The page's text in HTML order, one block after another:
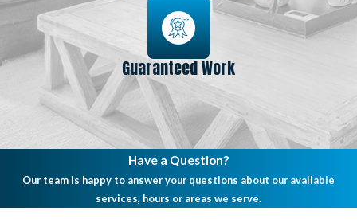
Guaranteed Work
Have a Question?
Our team is happy to answer your questions about our available
services, hours or areas we serve.